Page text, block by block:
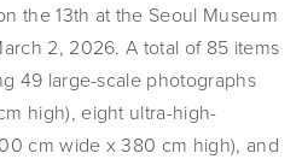
the 13th at the Seoul Museum
2, 2026. A total of 85 items
49 large-scale photographs
high), eight ultra-high-
cm wide x 380 cm high), and